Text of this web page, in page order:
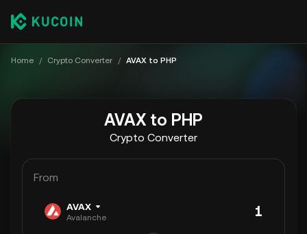
Home / Crypto Converter / AVAX to PHP
AVAX to PHP
Crypto Converter
From
AVAX
Avalanche